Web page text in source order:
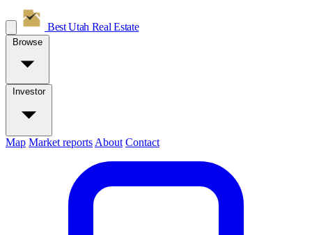
Best Utah Real Estate
Browse
Investor
Map Market reports About Contact